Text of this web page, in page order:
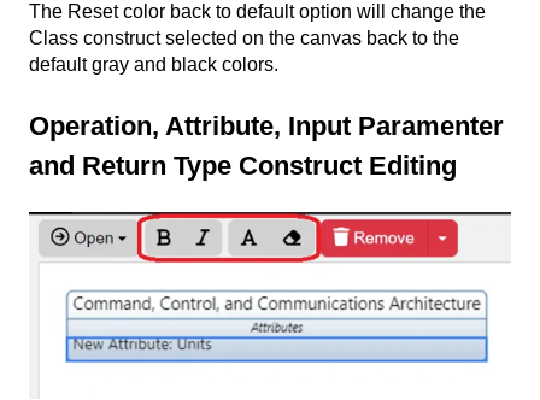
The Reset color back to default option will change the
Class construct selected on the canvas back to the
default gray and black colors.
Operation, Attribute, Input Paramenter
and Return Type Construct Editing